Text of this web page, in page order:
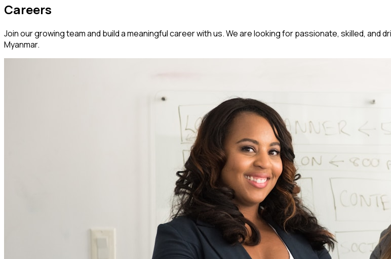
Careers
Join our growing team and build a meaningful career with us. We are looking for passionate, skilled, and
Myanmar.